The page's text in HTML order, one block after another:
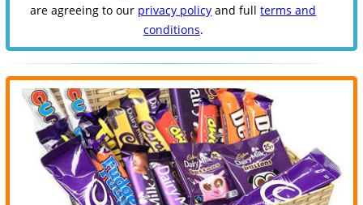
are agreeing to our privacy policy and fullterms and
conditions.